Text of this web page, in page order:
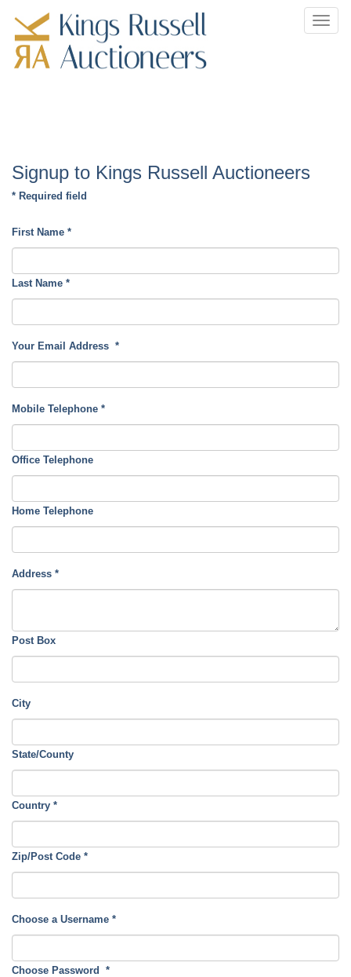
Signup to Kings Russell Auctioneers
* Required field
First Name *
Last Name *
Your Email Address *
Mobile Telephone *
Office Telephone
Home Telephone
Address *
Post Box
City
State/County
Country *
Zip/Post Code *
Choose a Username *
Choose Password *